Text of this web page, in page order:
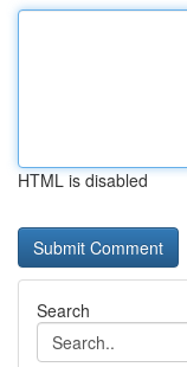
HTML is disabled
Search